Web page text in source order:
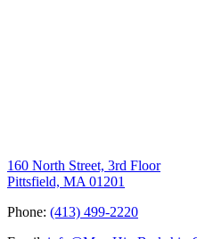
160 North Street, 3rd Floor
Pittsfield, MA 01201
Phone: (413) 499-2220